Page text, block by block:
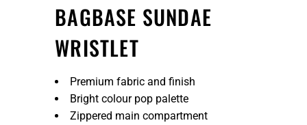
BAGBASE SUNDAE
WRISTLET
Premium fabric and finish
Bright colour pop palette
Zippered main compartment